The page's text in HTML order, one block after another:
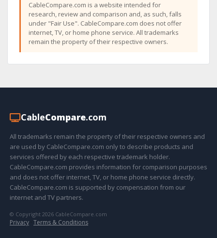
CableCompare.com is a website intended for
research, review and comparison and, as such, falls
under "Fair Use". CableCompare.com does not offer
internet, TV, or home phone service. All trademarks
remain the property of their respective owners.
CableCompare.com
All trademarks remain the property of their respective owners and
are used by CableCompare.com only to describe products and
services offered by each respective trademark holder.
CableCompare.com provides information for comparison purposes
and does not offer internet, TV, or home phone service directly.
CableCompare.com is supported by compensation from our
internet and TV partners.
© Copyright 2026 CableCompare.com
Privacy · Terms & Conditions